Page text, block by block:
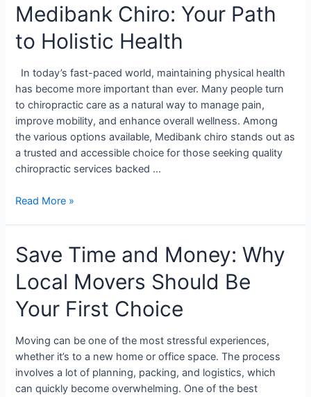
Medibank Chiro: Your Path
to Holistic Health
In today’s fast-paced world, maintaining physical health
has become more important than ever. Many people turn
to chiropractic care as a natural way to manage pain,
improve mobility, and enhance overall wellness. Among
the various options available, Medibank chiro stands out as
a trusted and accessible choice for those seeking quality
chiropractic services backed …
Read More »
Save Time and Money: Why
Local Movers Should Be
Your First Choice
Moving can be one of the most stressful experiences,
whether it’s to a new home or office space. The process
involves a lot of planning, packing, and logistics, which
can quickly become overwhelming. One of the best